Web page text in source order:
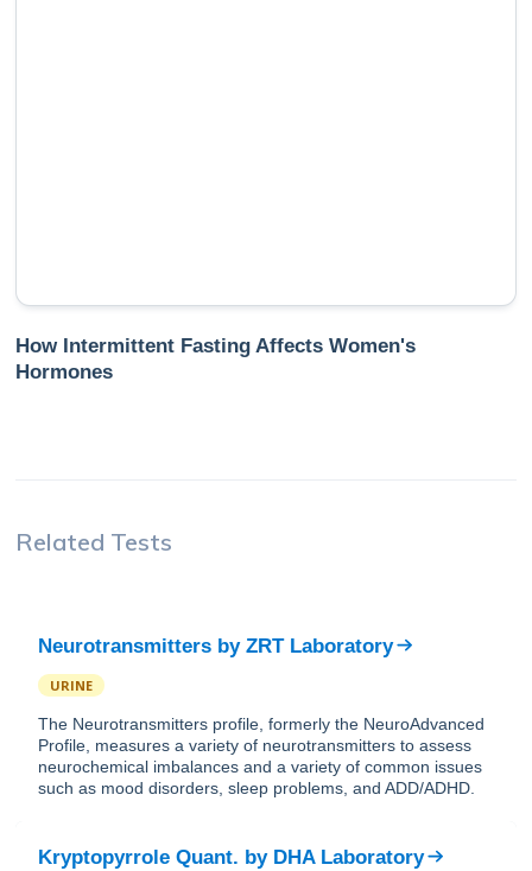
How Intermittent Fasting Affects Women's
Hormones
Related Tests
Neurotransmitters by ZRT Laboratory
URINE
The Neurotransmitters profile, formerly the NeuroAdvanced
Profile, measures a variety of neurotransmitters to assess
neurochemical imbalances and a variety of common issues
such as mood disorders, sleep problems, and ADD/ADHD.
Kryptopyrrole Quant. by DHA Laboratory